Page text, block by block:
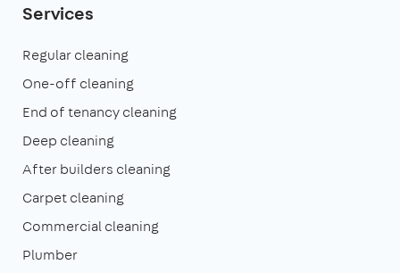
Services
Regular cleaning
One-off cleaning
End of tenancy cleaning
Deep cleaning
After builders cleaning
Carpet cleaning
Commercial cleaning
Plumber